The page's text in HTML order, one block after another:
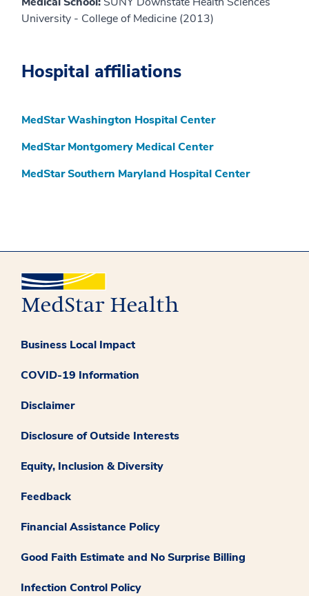
University - College of Medicine (2013)
Hospital affiliations
MedStar Washington Hospital Center
MedStar Montgomery Medical Center
MedStar Southern Maryland Hospital Center
Business Local Impact
COVID-19 Information
Disclaimer
Disclosure of Outside Interests
Equity, Inclusion & Diversity
Feedback
Financial Assistance Policy
Good Faith Estimate and No Surprise Billing
Infection Control Policy